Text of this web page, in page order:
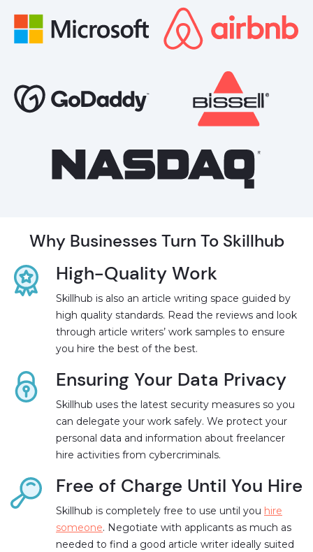
Why Businesses Turn To Skillhub
High-Quality Work
Skillhub is also an article writing space guided by
high quality standards. Read the reviews and look
through article writers’ work samples to ensure
you hire the best of the best.
Ensuring Your Data Privacy
Skillhub uses the latest security measures so you
can delegate your work safely. We protect your
personal data and information about freelancer
hire activities from cybercriminals.
Free of Charge Until You Hire
Skillhub is completely free to use until you hire
someone. Negotiate with applicants as much as
needed to find a good article writer ideally suited